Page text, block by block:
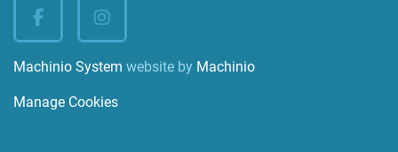
facebookinstagram
Machinio System website by Machinio
Manage Cookies